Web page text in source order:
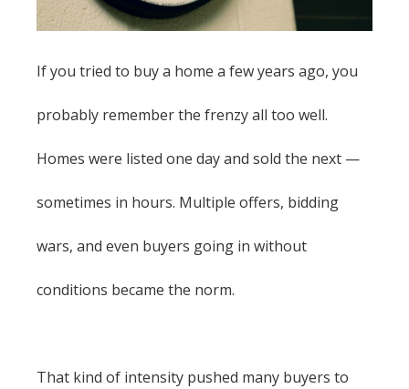
If you tried to buy a home a few years ago, you
probably remember the frenzy all too well.
Homes were listed one day and sold the next —
sometimes in hours. Multiple offers, bidding
wars, and even buyers going in without
conditions became the norm.
That kind of intensity pushed many buyers to